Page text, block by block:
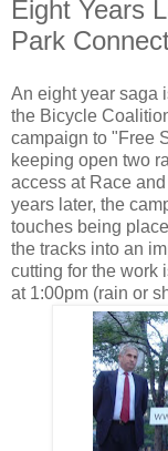
Eight Years
Park
An eight year saga
the Bicycle
campaign to "Free
keeping open two
access at Race
years later, the
touches being
the tracks into an
cutting for the work
at 1:00pm (rain or